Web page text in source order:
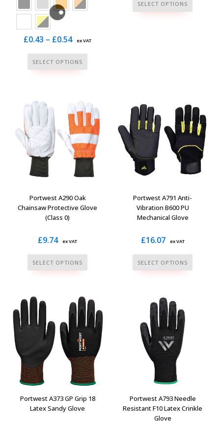
£0.43 – £0.54Price
range:
£0.43
ex VAT
SELECT OPTIONS
This
product
variants.
The
options
may
chosen
the
product
page
SELECT OPTIONS
product
chosen
on
the
product
page
Portwest A290 Oak
Chainsaw Protective Glove
(Class 0)
£9.74 ex VAT
SELECT OPTIONS
This
product
multiple
variants.
The
options
may
be
chosen
the
product
Portwest A791 Anti-
Vibration B600 PU
Mechanical Glove
£16.07 ex VAT
SELECT OPTIONS
This
product
multiple
variants.
The
options
may
chosen
on
the
product
page
Portwest A373 GP Grip 18
Latex Sandy Glove
Portwest A793 Needle
Resistant F10 Latex Crinkle
Glove